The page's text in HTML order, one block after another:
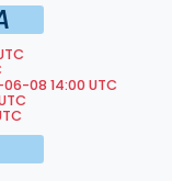
06-08 14:00 UTC